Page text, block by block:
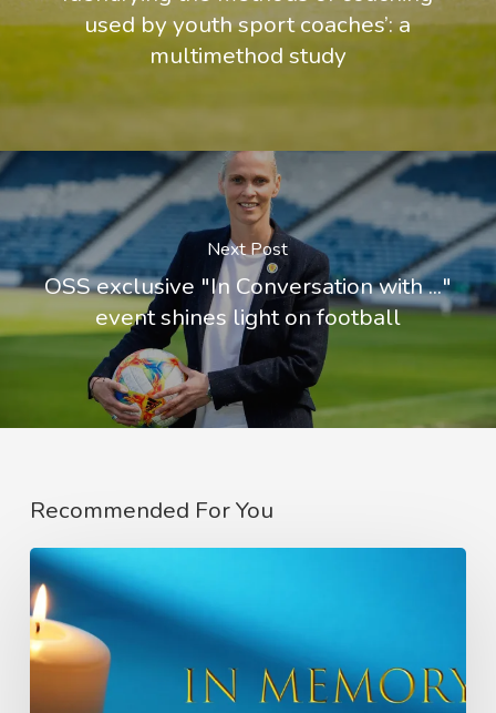
used by youth sport coaches’: a
multimethod study
Next Post
OSS exclusive "In Conversation with ..."
event shines light on football
Recommended For You
In
Memory
of
Charlie
Raeburn